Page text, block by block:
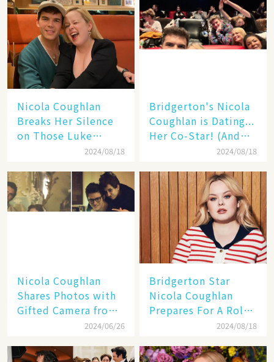
for Her Co-Star
Nicola Coughlan
Breaks Her Silence
on Those Luke
Newton Dating2024/08/18
Bridgerton's Nicola
Coughlan is Dating...
Her Co-Star! (And
It's Not Who You2024/08/18
Nicola Coughlan
Shares Photos with
Gifted Camera from
Luke Newton: 'Lots
Memories'
2024/06/26
Bridgerton Star
Nicola Coughlan
Prepares For A Role
That Will Leave You
2024/08/18